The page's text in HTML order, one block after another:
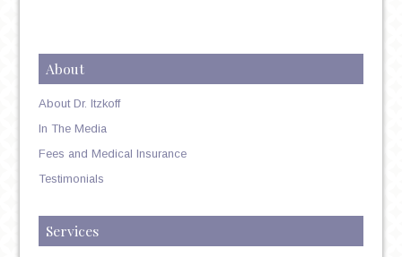
About
About Dr. Itzkoff
In The Media
Fees and Medical Insurance
Testimonials
Services